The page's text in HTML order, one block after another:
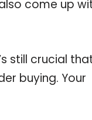
come up
still crucial
buying. Your